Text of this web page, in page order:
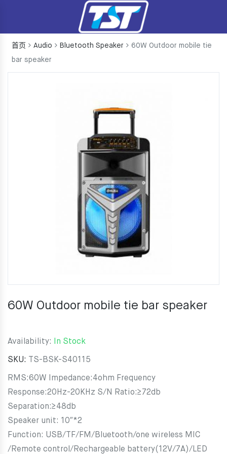
首页 Audio Bluetooth Speaker
60W Outdoor mobile tie
bar speaker
60W Outdoor mobile tie bar speaker
Availability: In Stock
SKU: TS-BSK-S40115
RMS:60W Impedance:4ohm Frequency
Response:20Hz-20KHz S/N Ratio:≥72db
Separation:≥48db
Speaker unit: 10″*2
Function: USB/TF/FM/Bluetooth/one wireless MIC
/Remote control/Rechargeable battery(12V/7A)/LED